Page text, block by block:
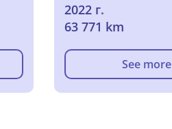
2022 г.
63 771 km
See more